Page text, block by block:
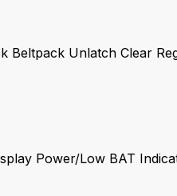
Beltpack Unlatch Clear
Power/Low BAT